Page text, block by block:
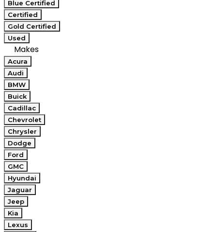
Blue Certified
Certified
Gold Certified
Used
Makes
Acura
Audi
BMW
Buick
Cadillac
Chevrolet
Chrysler
Dodge
Ford
GMC
Hyundai
Jaguar
Jeep
Kia
Lexus